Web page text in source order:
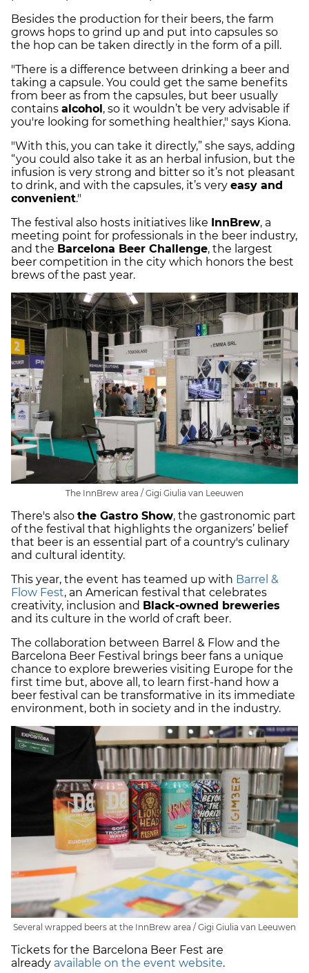
Besides the production for their beers, the farm
grows hops to grind up and put into capsules so
the hop can be taken directly in the form of a pill.
"There is a difference between drinking a beer and
taking a capsule. You could get the same benefits
from beer as from the capsules, but beer usually
contains alcohol, so it wouldn’t be very advisable if
you're looking for something healthier," says Kiona.
"With this, you can take it directly,” she says, adding
“you could also take it as an herbal infusion, but the
infusion is very strong and bitter so it’s not pleasant
to drink, and with the capsules, it’s very easy and
convenient."
The festival also hosts initiatives like InnBrew, a
meeting point for professionals in the beer industry,
and the Barcelona Beer Challenge, the largest
beer competition in the city which honors the best
brews of the past year.
The InnBrew area / Gigi Giulia van Leeuwen
There's also the Gastro Show, the gastronomic part
of the festival that highlights the organizers’ belief
that beer is an essential part of a country's culinary
and cultural identity.
This year, the event has teamed up with Barrel &
Flow Fest, an American festival that celebrates
creativity, inclusion and Black-owned breweries
and its culture in the world of craft beer.
The collaboration between Barrel & Flow and the
Barcelona Beer Festival brings beer fans a unique
chance to explore breweries visiting Europe for the
first time but, above all, to learn first-hand how a
beer festival can be transformative in its immediate
environment, both in society and in the industry.
Several wrapped beers at the InnBrew area / Gigi Giulia van Leeuwen
Tickets for the Barcelona Beer Fest are
already available on the event website.